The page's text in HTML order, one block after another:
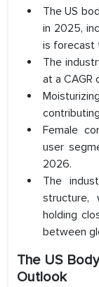
The US
in 2025,
is forecast
The
at a CAGR
Female
user
2026.
The
structure,
holding
between
The US
Outlook